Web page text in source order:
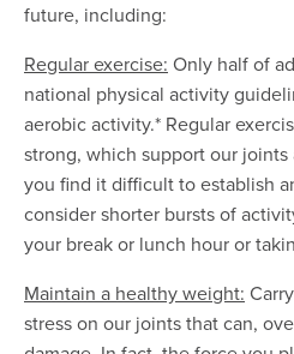
future, including:
Regular exercise: Only half of
national physical activity
aerobic activity.* Regular
strong, which support our
you find it difficult to establish
consider shorter bursts of
your break or lunch hour or
Maintain a healthy weight:
stress on our joints that can,